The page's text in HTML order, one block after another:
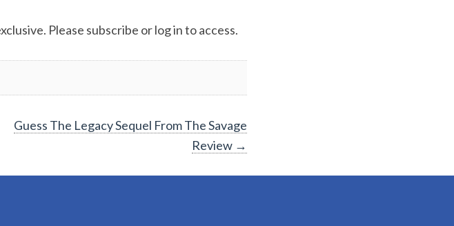
Please subscribe or log in to access.
Guess The Legacy Sequel From The Savage
Review →